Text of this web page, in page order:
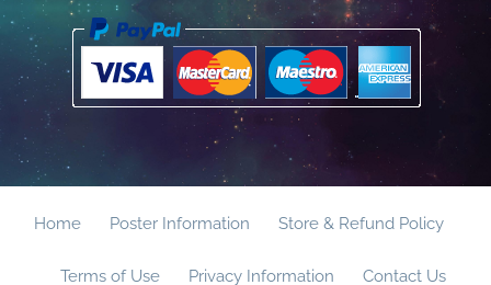
Home Poster Information Store & Refund Policy
Terms of Use Privacy Information Contact Us